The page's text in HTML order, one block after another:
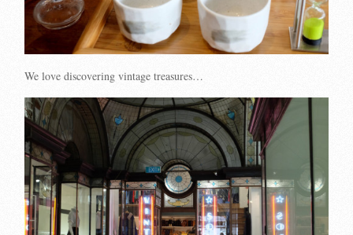
We love discovering vintage treasures…